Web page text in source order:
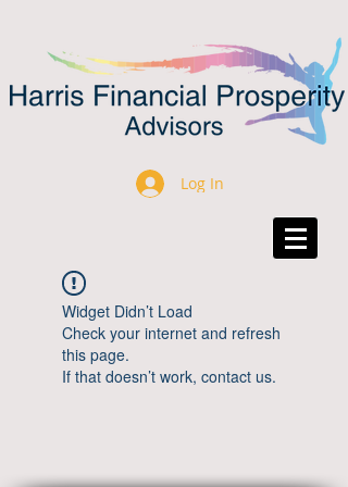
Log In
Widget Didn’t Load
Check your internet and refresh
this page.
If that doesn’t work, contact us.